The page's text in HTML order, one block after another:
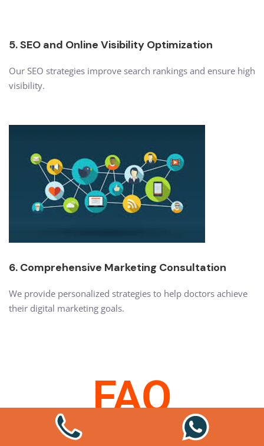
5. SEO and Online Visibility Optimization
Our SEO strategies improve search rankings and ensure high
visibility.
6. Comprehensive Marketing Consultation
We provide personalized strategies to help doctors achieve
their digital marketing goals.
FAQ